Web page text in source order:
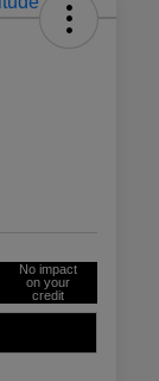
No impact
on your
credit